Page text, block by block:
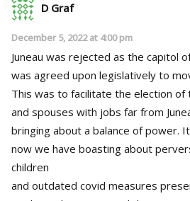
D Graf
December 5, 2022 at 4:00 pm
Juneau was rejected as the capitol
was agreed upon legislatively to
This was to facilitate the election of
and spouses with jobs far from
bringing about a balance of power.
now we have boasting about
children
and outdated covid measures